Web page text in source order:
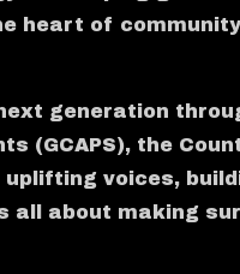
heart of community
generation
(GCAPS), the
uplifting voices,
all about making